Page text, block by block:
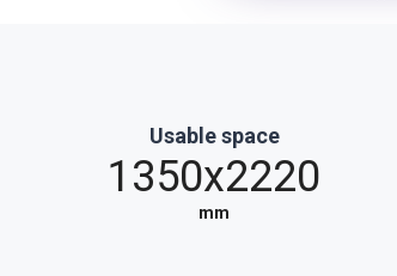
Usable space
1350x2220
mm